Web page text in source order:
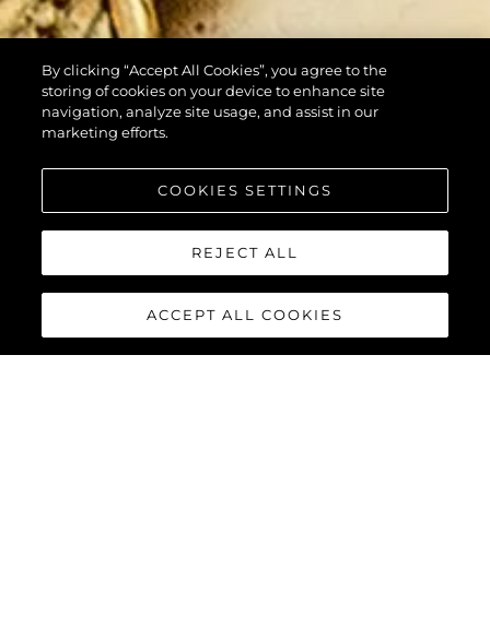
By clicking “Accept All Cookies”, you agree to the
storing of cookies on your device to enhance site
navigation, analyze site usage, and assist in our
marketing efforts.
COOKIES SETTINGS
REJECT ALL
ACCEPT ALL COOKIES